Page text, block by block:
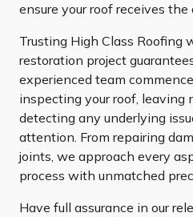
ensure your roof receives
Trusting High Class Roofing
restoration project
experienced team
inspecting your roof, leaving
detecting any underlying
attention. From repairing
joints, we approach every
process with unmatched
Have full assurance in our